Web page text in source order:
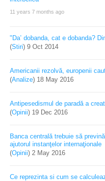
11 years 7 months ago
"Da’ dobanda, cat e dobanda?
(Stiri) 9 Oct 2014
Americanii rezolvă, europenii
(Analize) 18 May 2016
Antipesedismul de paradă a
(Opinii) 19 Dec 2016
Banca centrală trebuie să
ajutorul instanţelor internaţionale
(Opinii) 2 May 2016
Ce reprezinta si cum se